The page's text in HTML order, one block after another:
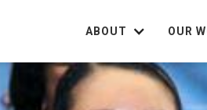
ABOUT OUR